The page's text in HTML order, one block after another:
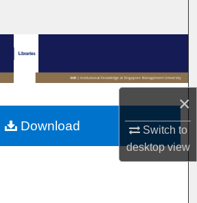
×
Switch to
desktopview
Collections
My Account
About
Commons Network™
Download